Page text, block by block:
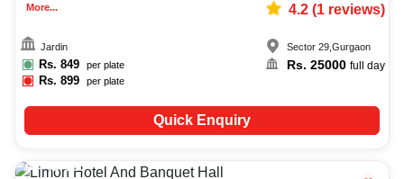
More... 4.2(1reviews)
Jardin
Rs. 849 per plate
Rs.899 per plate
Sector 29, Gurgaon
Rs. 25000 full day
Quick Enquiry
40-120